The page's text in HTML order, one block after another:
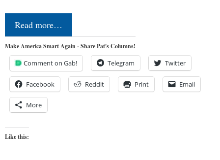
Read more…
Make America Smart Again - Share Pat's Columns!
Comment on Gab! Telegram Twitter
Facebook Reddit Print Email
More
Like this: